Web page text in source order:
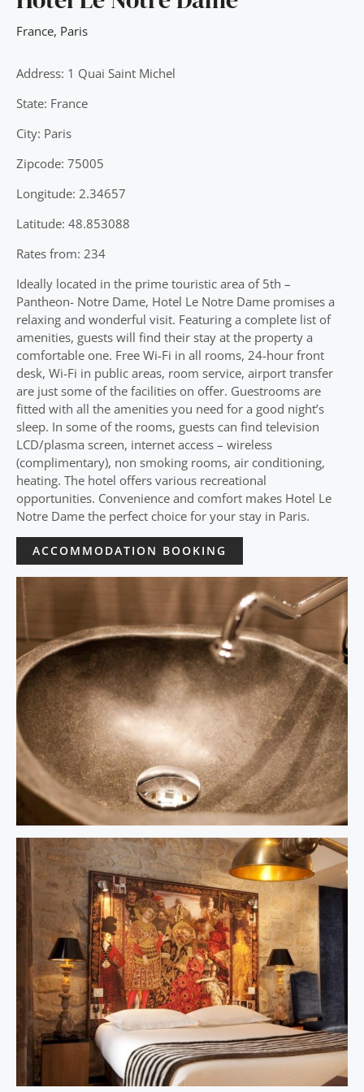
France, Paris
Address: 1 Quai Saint Michel
State: France
City: Paris
Zipcode: 75005
Longitude: 2.34657
Latitude: 48.853088
Rates from: 234
Ideally located in the prime touristic area of 5th –
Pantheon- Notre Dame, Hotel Le Notre Dame promises a
relaxing and wonderful visit. Featuring a complete list of
amenities, guests will find their stay at the property a
comfortable one. Free Wi-Fi in all rooms, 24-hour front
desk, Wi-Fi in public areas, room service, airport transfer
are just some of the facilities on offer. Guestrooms are
fitted with all the amenities you need for a good night’s
sleep. In some of the rooms, guests can find television
LCD/plasma screen, internet access – wireless
(complimentary), non smoking rooms, air conditioning,
heating. The hotel offers various recreational
opportunities. Convenience and comfort makes Hotel Le
Notre Dame the perfect choice for your stay in Paris.
ACCOMMODATION BOOKING